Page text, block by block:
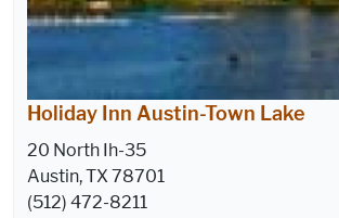
Holiday Inn Austin-Town Lake
20 North Ih-35
Austin, TX 78701
(512) 472-8211